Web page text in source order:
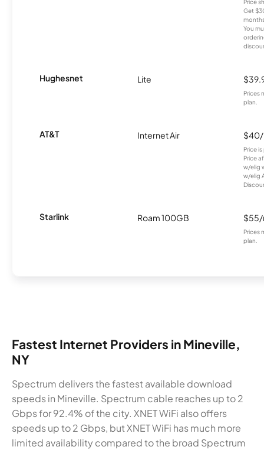
Price
Get
You
Hughesnet Lite
Prices
plan.
AT&T Internet Air
Price
Price
w/elig
w/elig
Starlink Roam 100GB
Prices
plan.
Fastest Internet Providers in Mineville,
NY
Spectrum delivers the fastest available download
speeds in Mineville. Spectrum cable reaches up to 2
Gbps for 92.4% of the city. XNET WiFi also offers
speeds up to 2 Gbps, but XNET WiFi has much more
limited availability compared to the broad Spectrum